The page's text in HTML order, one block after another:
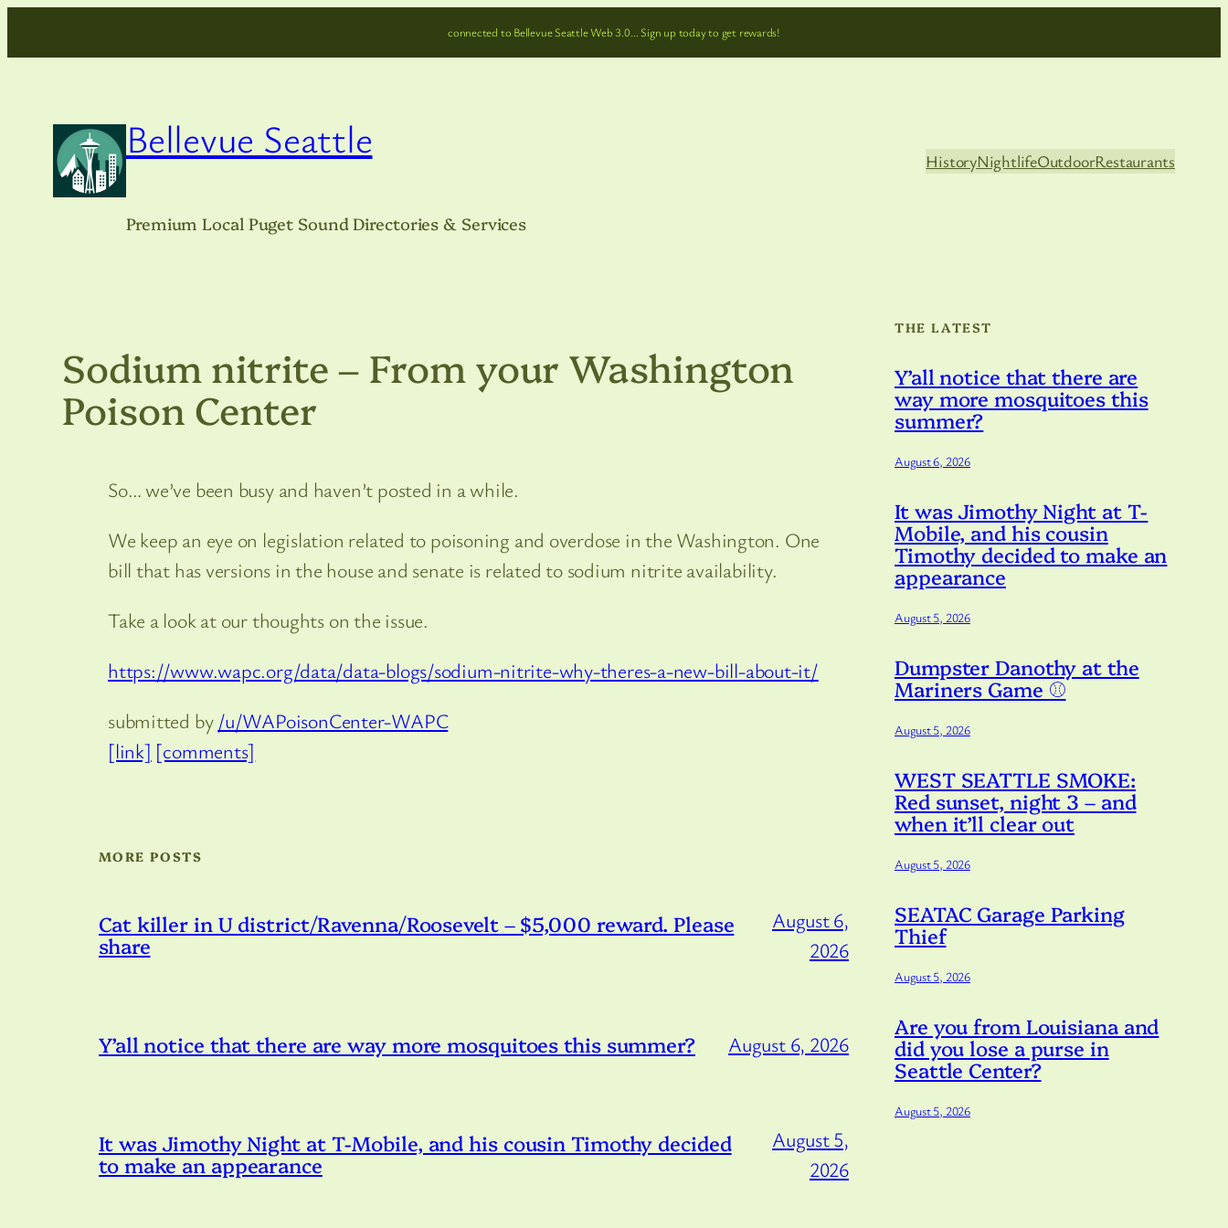
to
connected to Bellevue Seattle Web 3.0… Sign up today to get rewards!
Bellevue Seattle
Premium Local Puget Sound Directories & Services
HistoryNightlifeOutdoorRestaurants
Sodium nitrite – From your Washington
Poison Center
So… we’ve been busy and haven’t posted in a while.
We keep an eye on legislation related to poisoning and overdose in the Washington. One
bill that has versions in the house and senate is related to sodium nitrite availability.
Take a look at our thoughts on the issue.
https://www.wapc.org/data/data-blogs/sodium-nitrite-why-theres-a-new-bill-about-it/
submitted by /u/WAPoisonCenter-WAPC
[link] [comments]
MORE POSTS
Cat killer in U district/Ravenna/Roosevelt – $5,000 reward. Please
share
August 6,
2026
Y’all notice that there are way more mosquitoes this summer? August 6, 2026
It was Jimothy Night at T-Mobile, and his cousin Timothy decided
to make an appearance
August 5,
2026
THE LATEST
Y’all notice that there are
way more mosquitoes this
summer?
August 6, 2026
It was Jimothy Night at T-
Mobile, and his cousin
Timothy decided to make an
appearance
August 5, 2026
Dumpster Danothy at the
Mariners Game ⚾️
August 5, 2026
WEST SEATTLE SMOKE:
Red sunset, night 3 – and
when it’ll clear out
August 5, 2026
SEATAC Garage Parking
Thief
August 5, 2026
Are you from Louisiana and
did you lose a purse in
Seattle Center?
August 5, 2026